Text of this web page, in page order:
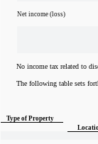
Net income (loss)
No income tax related to
The following table sets
Type of Property